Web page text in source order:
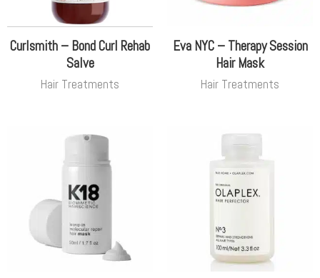
Curlsmith – Bond Curl Rehab
Salve
Hair Treatments
Eva NYC – Therapy Session
Hair Mask
Hair Treatments